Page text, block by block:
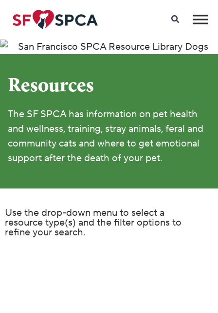
Resources
The SF SPCA has information on pet health
and wellness, training, stray animals, feral and
community cats and where to get emotional
support after the death of your pet.
Use the drop-down menu to select a
resource type(s) and the filter options to
refine your search.